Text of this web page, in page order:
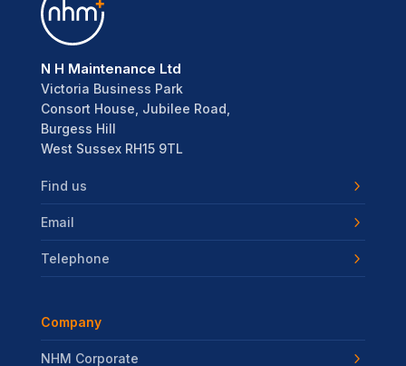
N H Maintenance Ltd
Victoria Business Park
Consort House, Jubilee Road,
Burgess Hill
West Sussex RH15 9TL
Find us
Email
Telephone
Company
NHM Corporate